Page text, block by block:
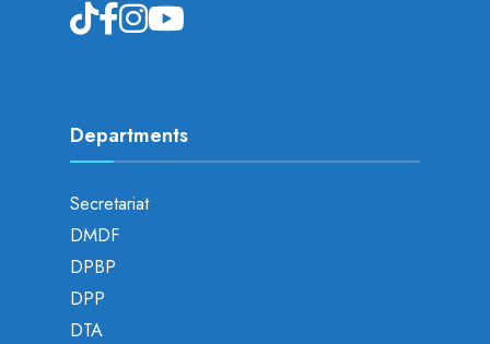
Departments
Secretariat
DMDF
DPBP
DPP
DTA